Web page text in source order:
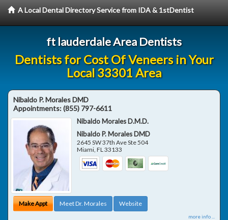
A Local Dental Directory Service from IDA & 1stDentist
ft lauderdale Area Dentists
Dentists for Cost Of Veneers in Your
Local 33301 Area
Nibaldo P. Morales DMD
Appointments:(855) 797-6611
Nibaldo Morales D.M.D.
Nibaldo P. Morales DMD
2645 SW 37th Ave Ste 504
Miami,FL33133
Make Appt Meet Dr. Morales Website
more info ...